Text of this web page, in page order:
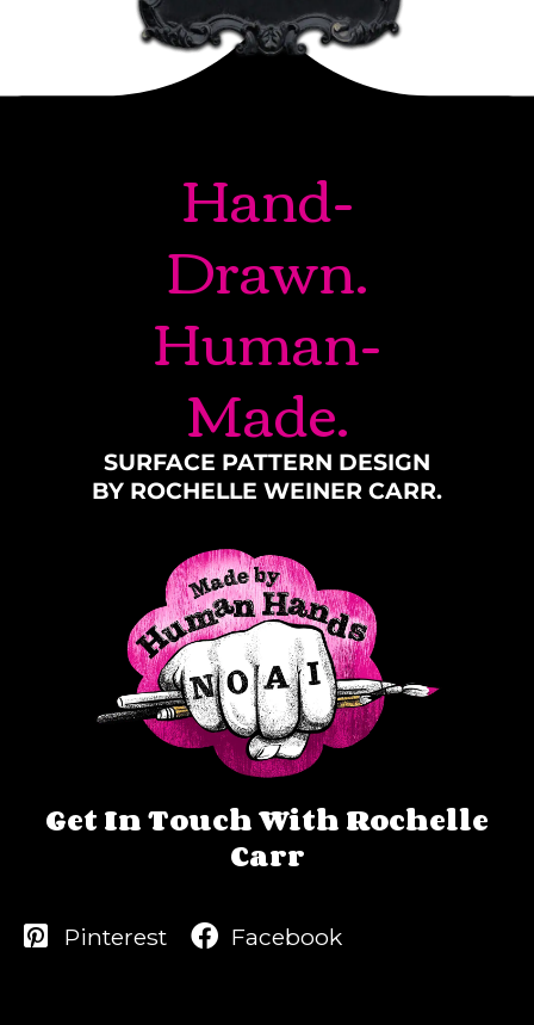
Hand-
Drawn.
Human-
Made.
SURFACE PATTERN DESIGN
BY ROCHELLE WEINER CARR.
Get In Touch With Rochelle
Carr
Pinterest Facebook